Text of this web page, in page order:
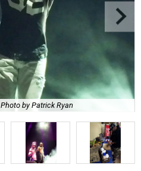
Photo by Patrick Ryan